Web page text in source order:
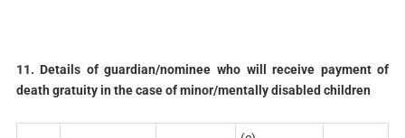
11. Details of guardian/nominee who will receive payment of
death gratuity in the case of minor/mentally disabled children